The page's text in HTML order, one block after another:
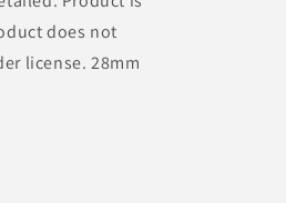
does not
license. 28mm